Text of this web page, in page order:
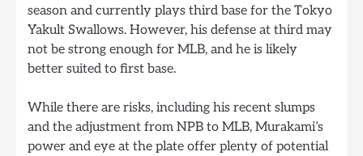
season and currently plays third base for the Tokyo
Yakult Swallows. However, his defense at third may
not be strong enough for MLB, and he is likely
better suited to first base.
While there are risks, including his recent slumps
and the adjustment from NPB to MLB, Murakami’s
power and eye at the plate offer plenty of potential